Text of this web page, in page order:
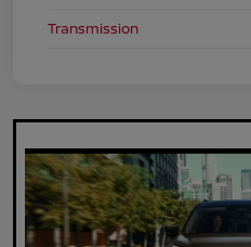
Transmission